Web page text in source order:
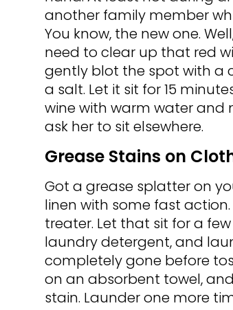
another family member
You know, the new one.
need to clear up that red
gently blot the spot with a
a salt. Let it sit for 15
wine with warm water and
ask her to sit elsewhere.
Grease Stains on
Got a grease splatter on
linen with some fast
treater. Let that sit for a
laundry detergent, and
completely gone before
on an absorbent towel,
stain. Launder one more